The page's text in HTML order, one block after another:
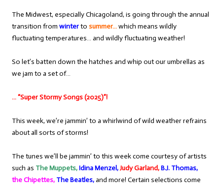
The Midwest, especially Chicagoland, is going through the annual
transition from winterto summer…which means wildly
fluctuating temperatures… and wildly fluctuating weather!
So let’s batten down the hatches and whip out our umbrellas as
we jam to a set of…
… “Super Stormy Songs (2025)”!
This week, we’re jammin’ to a whirlwind of wild weather refrains
about all sorts of storms!
The tunes we’ll be jammin’ to this week come courtesy of artists
such as The Muppets,Idina Menzel,Judy Garland,B.J. Thomas,
the Chipettes, The Beatles,and more! Certain selections come